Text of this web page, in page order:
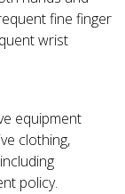
fine finger
wrist
equipment
clothing,
policy.